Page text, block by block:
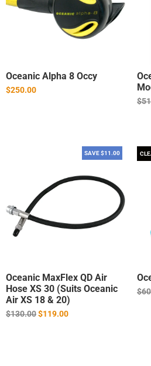
Oceanic Alpha 8 Occy
$250.00
SAVE $11.00
Oceanic MaxFlex QD Air
Hose XS 30 (Suits Oceanic
Air XS 18 & 20)
Regular
$130.00$119.00